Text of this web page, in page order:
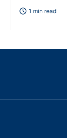
schedule 1 min read